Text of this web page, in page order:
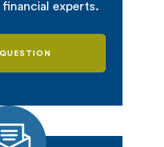
experts.